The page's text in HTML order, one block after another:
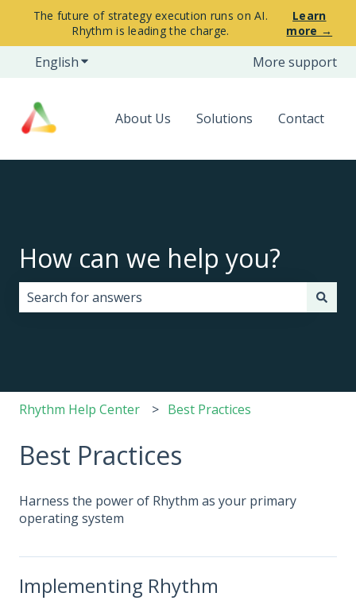
The future of strategy execution runs on AI.
Rhythm is leading the charge.
Learn
more →
EnglishShow submenu for translationsMore support
About Us Solutions Contact
How can we help you?
Rhythm Help Center Best Practices
Best Practices
Harness the power of Rhythm as your primary
operating system
Implementing Rhythm